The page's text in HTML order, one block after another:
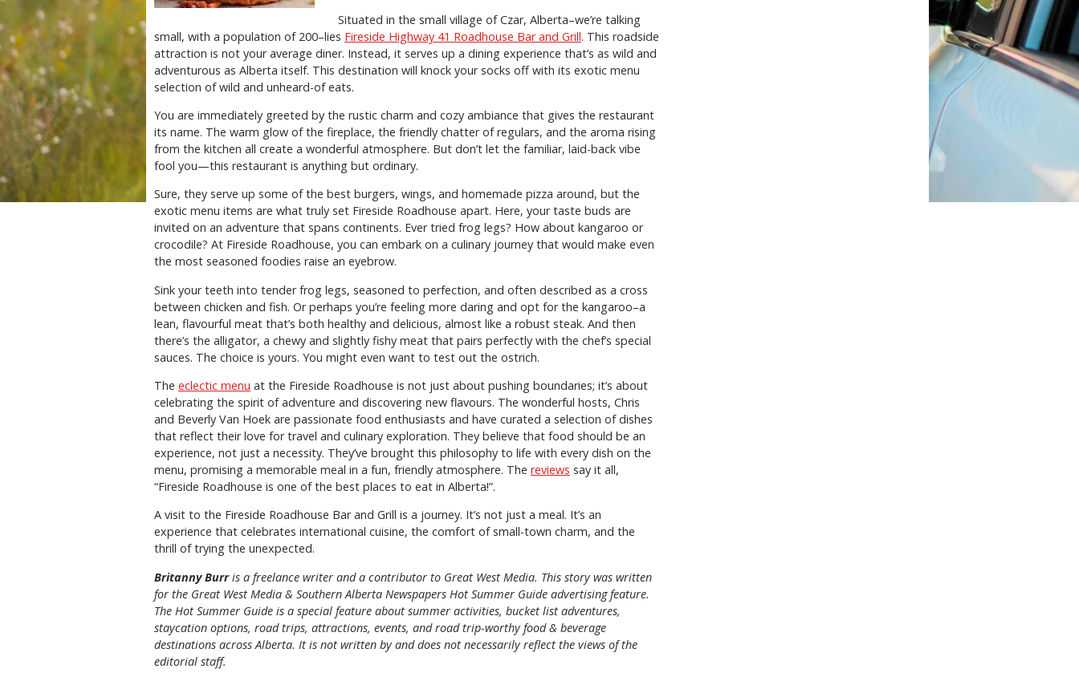
Situated in the small village of Czar, Alberta–we’re talking
small, with a population of 200–lies Fireside Highway 41 Roadhouse Bar and Grill. This roadside
attraction is not your average diner. Instead, it serves up a dining experience that’s as wild and
adventurous as Alberta itself. This destination will knock your socks off with its exotic menu
selection of wild and unheard-of eats.
You are immediately greeted by the rustic charm and cozy ambiance that gives the restaurant
its name. The warm glow of the fireplace, the friendly chatter of regulars, and the aroma rising
from the kitchen all create a wonderful atmosphere. But don’t let the familiar, laid-back vibe
fool you—this restaurant is anything but ordinary.
Sure, they serve up some of the best burgers, wings, and homemade pizza around, but the
exotic menu items are what truly set Fireside Roadhouse apart. Here, your taste buds are
invited on an adventure that spans continents. Ever tried frog legs? How about kangaroo or
crocodile? At Fireside Roadhouse, you can embark on a culinary journey that would make even
the most seasoned foodies raise an eyebrow.
Sink your teeth into tender frog legs, seasoned to perfection, and often described as a cross
between chicken and fish. Or perhaps you’re feeling more daring and opt for the kangaroo–a
lean, flavourful meat that’s both healthy and delicious, almost like a robust steak. And then
there’s the alligator, a chewy and slightly fishy meat that pairs perfectly with the chef’s special
sauces. The choice is yours. You might even want to test out the ostrich.
The eclectic menu at the Fireside Roadhouse is not just about pushing boundaries; it’s about
celebrating the spirit of adventure and discovering new flavours. The wonderful hosts, Chris
and Beverly Van Hoek are passionate food enthusiasts and have curated a selection of dishes
that reflect their love for travel and culinary exploration. They believe that food should be an
experience, not just a necessity. They’ve brought this philosophy to life with every dish on the
menu, promising a memorable meal in a fun, friendly atmosphere. The reviews say it all,
“Fireside Roadhouse is one of the best places to eat in Alberta!”.
A visit to the Fireside Roadhouse Bar and Grill is a journey. It’s not just a meal. It’s an
experience that celebrates international cuisine, the comfort of small-town charm, and the
thrill of trying the unexpected.
Britanny Burr is a freelance writer and a contributor to Great West Media. This story was written
for the Great West Media & Southern Alberta Newspapers Hot Summer Guide advertising feature.
The Hot Summer Guide is a special feature about summer activities, bucket list adventures,
staycation options, road trips, attractions, events, and road trip-worthy food & beverage
destinations across Alberta. It is not written by and does not necessarily reflect the views of the
editorial staff.